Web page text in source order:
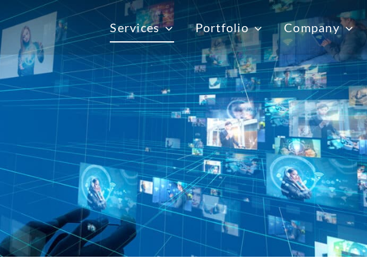
Services Portfolio Company